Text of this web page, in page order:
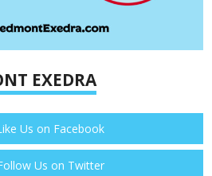
EXEDRA
Us on Facebook
Us on Twitter